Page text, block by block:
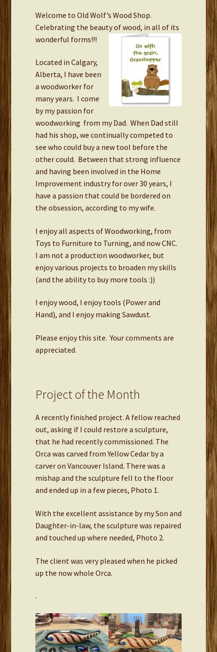
Links
Welcome to Old Wolf’s Wood Shop.
Celebrating the beauty of wood, in all of its
wonderful forms!!!
Located in Calgary,
Alberta, I have been
a woodworker for
many years. I come
by my passion for
woodworking from my Dad. When Dad still
had his shop, we continually competed to
see who could buy a new tool before the
other could. Between that strong influence
and having been involved in the Home
Improvement industry for over 30 years, I
have a passion that could be bordered on
the obsession, according to my wife.
I enjoy all aspects of Woodworking, from
Toys to Furniture to Turning, and now CNC.
I am not a production woodworker, but
enjoy various projects to broaden my skills
(and the ability to buy more tools :))
I enjoy wood, I enjoy tools (Power and
Hand), and I enjoy making Sawdust.
Please enjoy this site. Your comments are
appreciated.
Project of the Month
A recently finished project. A fellow reached
out, asking if I could restore a sculpture,
that he had recently commissioned. The
Orca was carved from Yellow Cedar by a
carver on Vancouver Island. There was a
mishap and the sculpture fell to the floor
and ended up in a few pieces, Photo 1.
With the excellent assistance by my Son and
Daughter-in-law, the sculpture was repaired
and touched up where needed, Photo 2.
The client was very pleased when he picked
up the now whole Orca.
.